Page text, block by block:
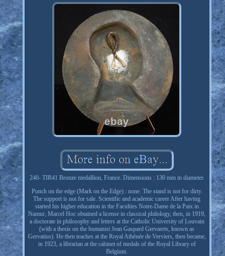
240- TIR41 Bronze medallion, France. Dimensions : 130 mm in diameter.
Punch on the edge (Mark on the Edge) : none. The stand is not for dirty.
The support is not for sale. Scientific and academic career After having
started his higher education in the Faculties Notre-Dame de la Paix in
Namur, Marcel Hoc obtained a license in classical philology, then, in 1919,
a doctorate in philosophy and letters at the Catholic University of Louvain
(with a thesis on the humanist Jean Gaspard Gervaerts, known as
Gervatius). He then teaches at the Royal Athénée de Verviers, then became,
in 1923, a librarian at the cabinet of medals of the Royal Library of
Belgium.